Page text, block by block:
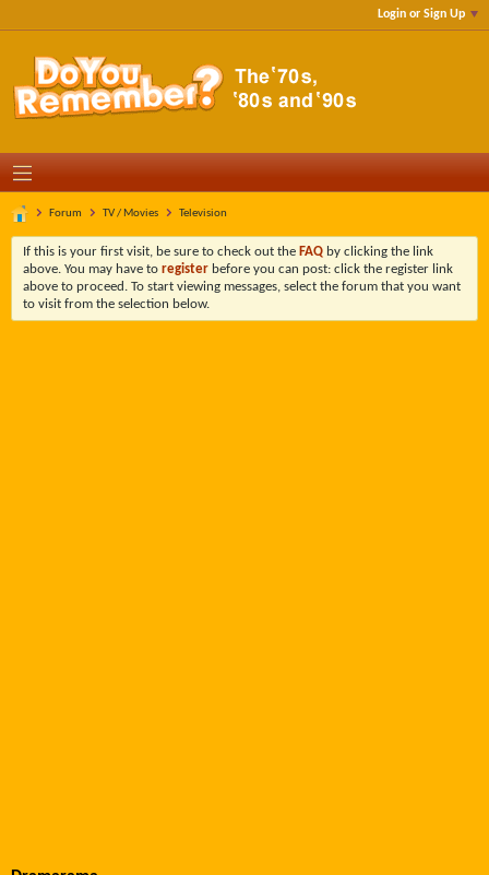
Login or Sign Up
Forum TV / Movies Television
If this is your first visit, be sure to check out the FAQ by clicking the link
above. You may have to register before you can post: click the register link
above to proceed. To start viewing messages, select the forum that you want
to visit from the selection below.